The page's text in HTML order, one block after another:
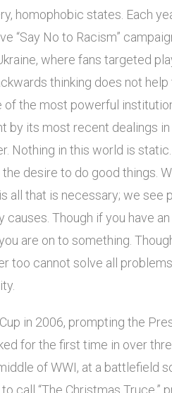
homophobic states. Each
“Say No to Racism”
where fans targeted
thinking does not help
of the most powerful
by its most recent dealings in
Nothing in this world is
desire to do good things.
all that is necessary; we see
Though if you have
are on to something.
too cannot solve all
in 2006, prompting the
for the first time in over
of WWI, at a battlefield
call “The Christmas Truce,”